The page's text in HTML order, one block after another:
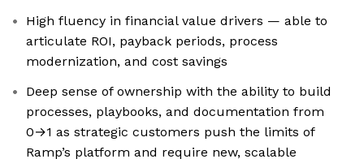
High fluency in financial value drivers — able to
articulate ROI, payback periods, process
modernization, and cost savings
Deep sense of ownership with the ability to build
processes, playbooks, and documentation from
0→1 as strategic customers push the limits of
Ramp’s platform and require new, scalable